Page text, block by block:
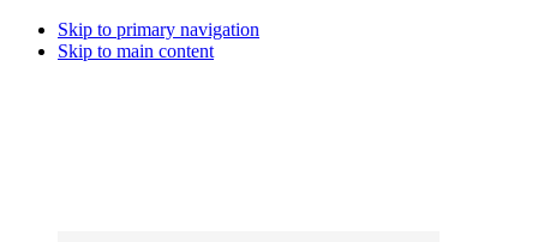
Skip to primary navigation
Skip to main content